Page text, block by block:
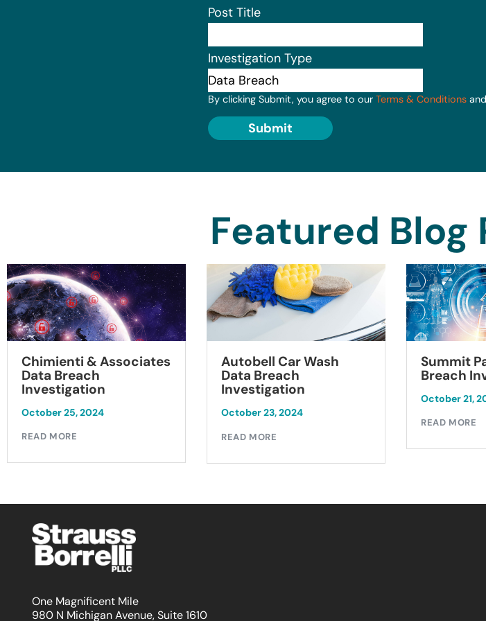
Post Title
Investigation Type
By clicking Submit, you agree to our Terms & Conditions and
Submit
Featured Blog
Chimienti & Associates
Data Breach
Investigation
October 25, 2024
READ MORE
Autobell Car Wash
Data Breach
Investigation
October 23, 2024
READ MORE
Summit
Breach
October 21,
READ MORE
One Magnificent Mile
980 N Michigan Avenue, Suite 1610